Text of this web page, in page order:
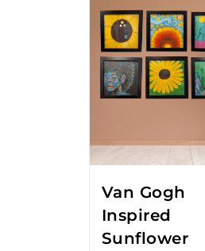
Van Gogh
Inspired
Sunflower